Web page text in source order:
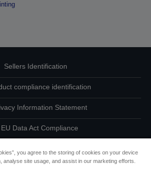
Sellers Identification
compliance identification
Information Statement
EU Data Act Compliance
you agree to the storing of cookies on your device
analyse site usage, and assist in our marketing efforts.